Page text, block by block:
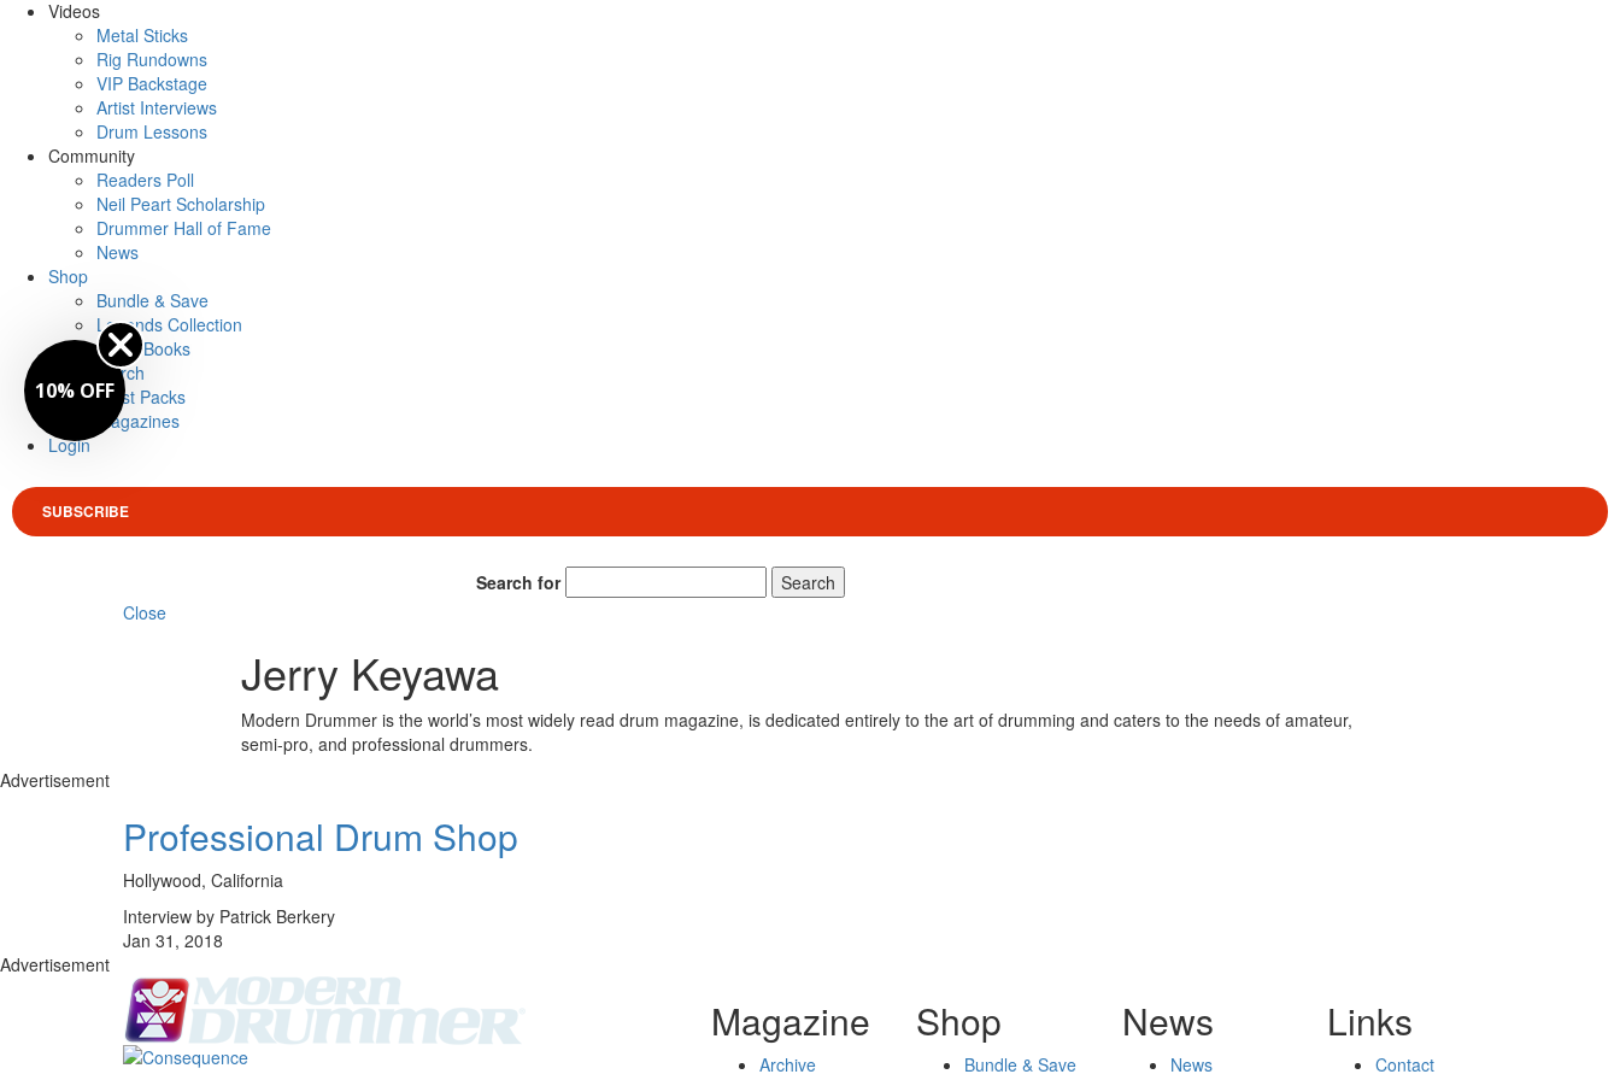
Videos
Metal Sticks
Rig Rundowns
VIP Backstage
Artist Interviews
Drum Lessons
Community
Readers Poll
Neil Peart Scholarship
Drummer Hall of Fame
News
Shop
Bundle & Save
Legends Collection
Drum Books
Merch
Artist Packs
Magazines
Login
SUBSCRIBE
Search for
Search
Close
Jerry Keyawa
Modern Drummer is the world’s most widely read drum magazine, is dedicated entirely to the art of drumming and caters to the needs of amateur,
semi-pro, and professional drummers.
Advertisement
Professional Drum Shop
Hollywood, California
Interview by Patrick Berkery
Jan 31, 2018
Advertisement
Magazine
Archive
Shop
Bundle & Save
News
News
Links
Contact
10% OFF